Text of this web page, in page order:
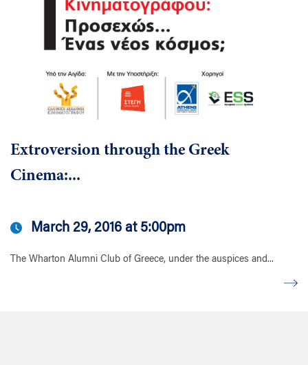
Extroversion through the Greek
Cinema:...
March 29, 2016 at 5:00pm
The Wharton Alumni Club of Greece, under the auspices and...